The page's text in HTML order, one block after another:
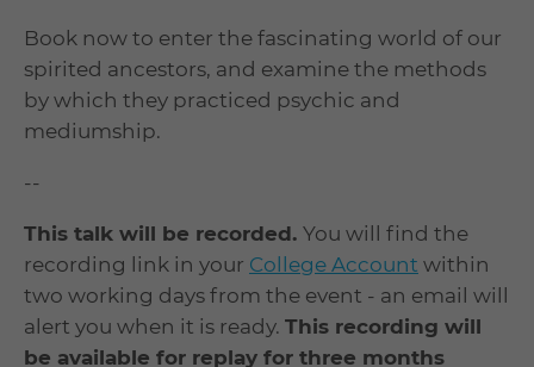
Book now to enter the fascinating world of our
spirited ancestors, and examine the methods
by which they practiced psychic and
mediumship.
--
This talk will be recorded. You will find the
recording link in your College Account within
two working days from the event - an email will
alert you when it is ready. This recording will
be available for replay for three months